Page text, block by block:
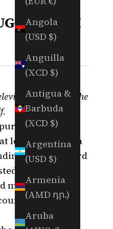
Angola
(USD $)
Anguilla
(XCD $)
Antigua &
Barbuda
(XCD $)
Argentina
(USD $)
Armenia
(AMD դր.)
Aruba
30TH
cameras. The
Arizona
lets you swing a
you how hard
tour golf,
more money